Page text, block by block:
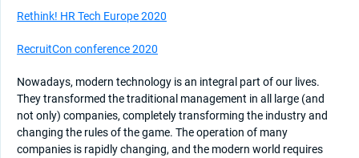
Rethink! HR Tech Europe 2020
RecruitCon conference 2020
Nowadays, modern technology is an integral part of our lives.
They transformed the traditional management in all large (and
not only) companies, completely transforming the industry and
changing the rules of the game. The operation of many
companies is rapidly changing, and the modern world requires